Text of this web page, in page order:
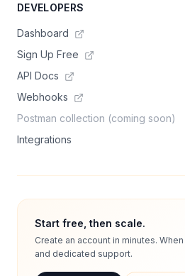
DEVELOPERS
Dashboard
Sign Up Free
API Docs
Webhooks
Postman collection (coming soon)
Integrations
Start free, then scale.
Create an account in minutes.
and dedicated support.